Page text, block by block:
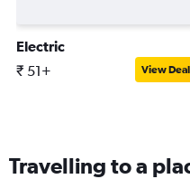
Electric
₹ 51+ View Deal
Travelling to a